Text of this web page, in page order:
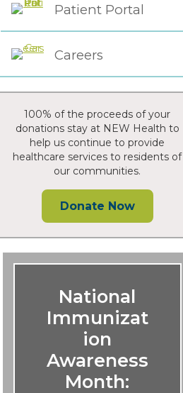
Patient Portal
Careers
100% of the proceeds of your
donations stay at NEW Health to
help us continue to provide
healthcare services to residents of
our communities.
Donate Now
National
Immunizat
ion
Awareness
Month: